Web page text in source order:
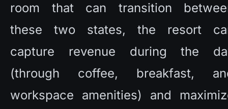
room that can transition
these two states, the resort
capture revenue during the
(through coffee, breakfast,
workspace amenities) and